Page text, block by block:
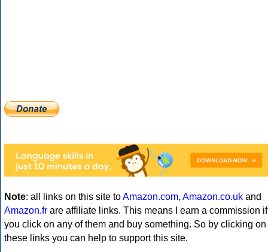
Note: all links on this site toAmazon.com, Amazon.co.uk and
Amazon.fr are affiliate links. This means I earn a commission if
you click on any of them and buy something. So by clicking on
these links you can help to support this site.